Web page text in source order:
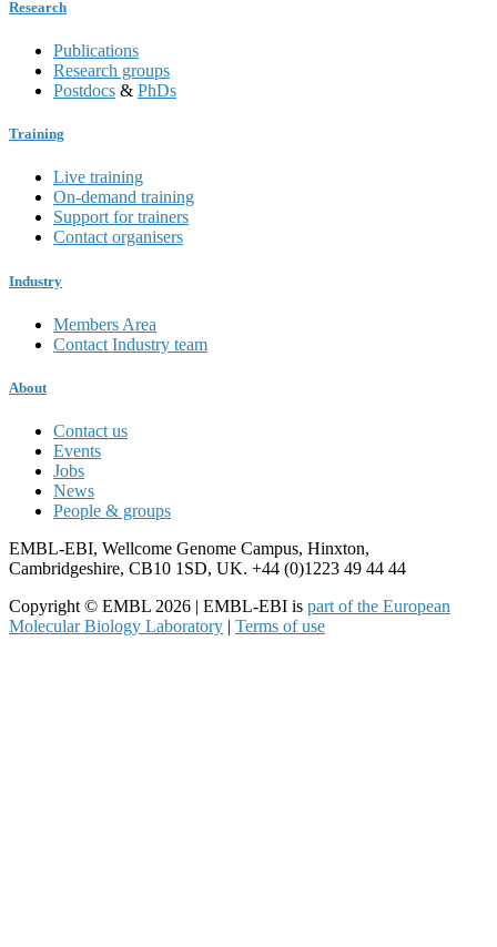
Research
Publications
Research groups
Postdocs & PhDs
Training
Live training
On-demand training
Support for trainers
Contact organisers
Industry
Members Area
Contact Industry team
About
Contact us
Events
Jobs
News
People & groups
EMBL-EBI, Wellcome Genome Campus, Hinxton,
Cambridgeshire, CB10 1SD, UK. +44 (0)1223 49 44 44
Copyright © EMBL 2026 | EMBL-EBI is part of the European
Molecular Biology Laboratory | Terms of use